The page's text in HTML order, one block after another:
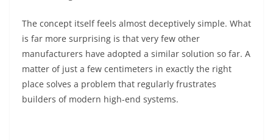
The concept itself feels almost deceptively simple. What
is far more surprising is that very few other
manufacturers have adopted a similar solution so far. A
matter of just a few centimeters in exactly the right
place solves a problem that regularly frustrates
builders of modern high-end systems.